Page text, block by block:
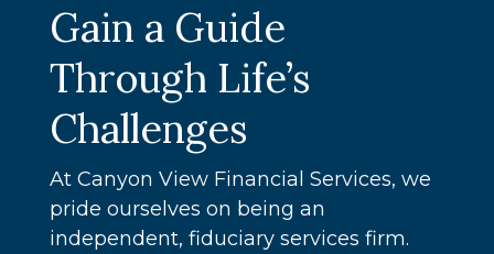
Gain a Guide
Through Life’s
Challenges
At Canyon View Financial Services, we
pride ourselves on being an
independent, fiduciary services firm.